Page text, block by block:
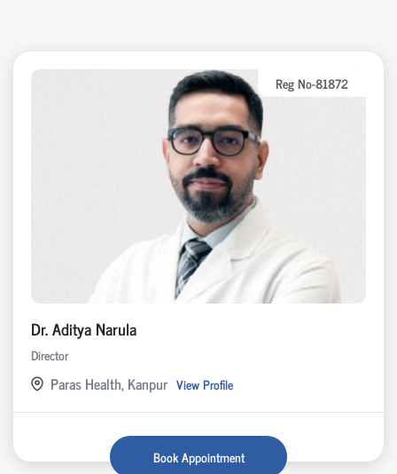
Reg No-81872
Dr. Aditya Narula
Director
Paras Health, Kanpur View Profile
Book Appointment